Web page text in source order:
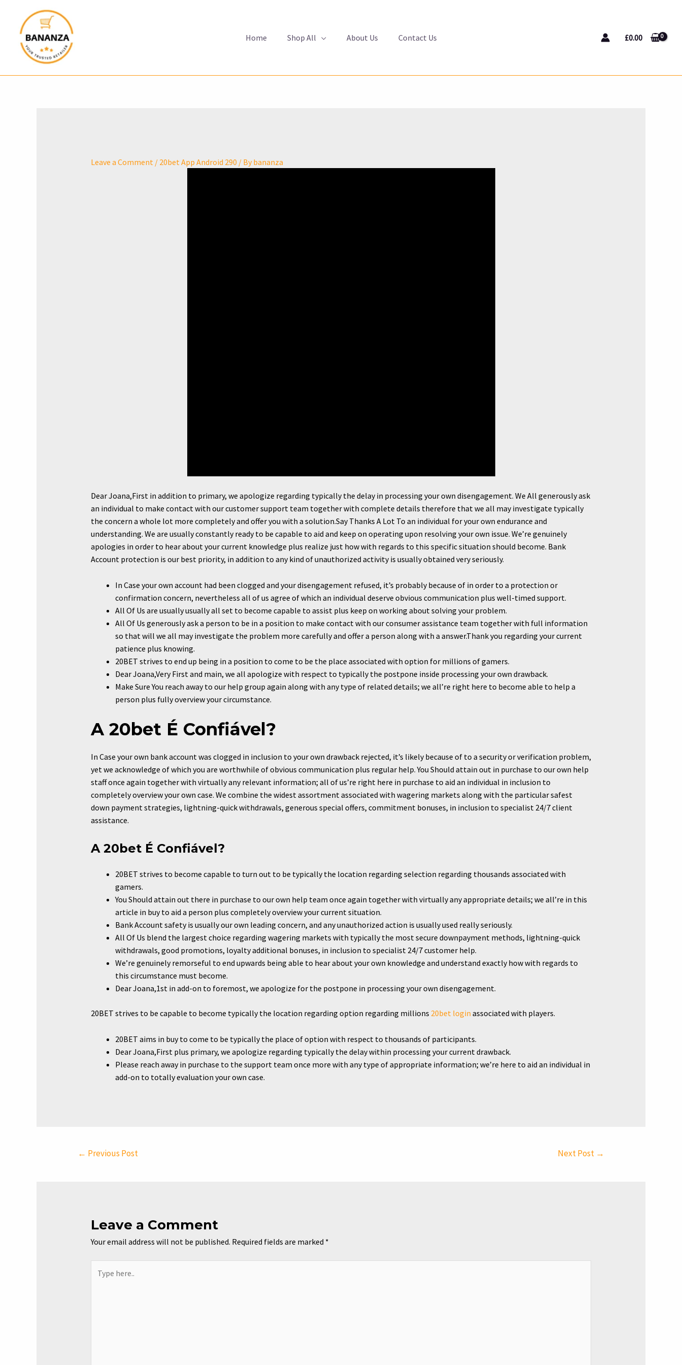
content
Home Shop All About Us Contact Us £0.00
Leave a Comment / 20bet App Android 290 / Bybananza
Dear Joana,First in addition to primary, we apologize regarding typically the delay in processing your own disengagement. We All generously ask
an individual to make contact with our customer support team together with complete details therefore that we all may investigate typically
the concern a whole lot more completely and offer you with a solution.Say Thanks A Lot To an individual for your own endurance and
understanding. We are usually constantly ready to be capable to aid and keep on operating upon resolving your own issue. We’re genuinely
apologies in order to hear about your current knowledge plus realize just how with regards to this specific situation should become. Bank
Account protection is our best priority, in addition to any kind of unauthorized activity is usually obtained very seriously.
In Case your own account had been clogged and your disengagement refused, it’s probably because of in order to a protection or
confirmation concern, nevertheless all of us agree of which an individual deserve obvious communication plus well-timed support.
All Of Us are usually usually all set to become capable to assist plus keep on working about solving your problem.
All Of Us generously ask a person to be in a position to make contact with our consumer assistance team together with full information
so that will we all may investigate the problem more carefully and offer a person along with a answer.Thank you regarding your current
patience plus knowing.
20BET strives to end up being in a position to come to be the place associated with option for millions of gamers.
Dear Joana,Very First and main, we all apologize with respect to typically the postpone inside processing your own drawback.
Make Sure You reach away to our help group again along with any type of related details; we all’re right here to become able to help a
person plus fully overview your circumstance.
A 20bet É Confiável?
In Case your own bank account was clogged in inclusion to your own drawback rejected, it’s likely because of to a security or verification problem,
yet we acknowledge of which you are worthwhile of obvious communication plus regular help. You Should attain out in purchase to our own help
staff once again together with virtually any relevant information; all of us’re right here in purchase to aid an individual in inclusion to
completely overview your own case. We combine the widest assortment associated with wagering markets along with the particular safest
down payment strategies, lightning-quick withdrawals, generous special offers, commitment bonuses, in inclusion to specialist 24/7 client
assistance.
A 20bet É Confiável?
20BET strives to become capable to turn out to be typically the location regarding selection regarding thousands associated with
gamers.
You Should attain out there in purchase to our own help team once again together with virtually any appropriate details; we all’re in this
article in buy to aid a person plus completely overview your current situation.
Bank Account safety is usually our own leading concern, and any unauthorized action is usually used really seriously.
All Of Us blend the largest choice regarding wagering markets with typically the most secure downpayment methods, lightning-quick
withdrawals, good promotions, loyalty additional bonuses, in inclusion to specialist 24/7 customer help.
We’re genuinely remorseful to end upwards being able to hear about your own knowledge and understand exactly how with regards to
this circumstance must become.
Dear Joana,1st in add-on to foremost, we apologize for the postpone in processing your own disengagement.
20BET strives to be capable to become typically the location regarding option regarding millions 20bet login associated with players.
20BET aims in buy to come to be typically the place of option with respect to thousands of participants.
Dear Joana,First plus primary, we apologize regarding typically the delay within processing your current drawback.
Please reach away in purchase to the support team once more with any type of appropriate information; we’re here to aid an individual in
add-on to totally evaluation your own case.
← Previous Post Next Post →
Leave a Comment
Your email address will not be published. Required fields are marked *
here..